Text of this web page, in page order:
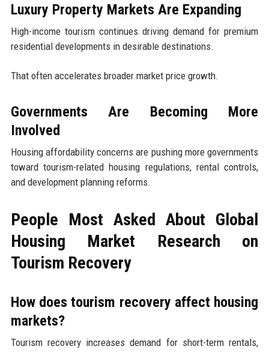
Luxury Property Markets Are Expanding
High-income tourism continues driving demand for premium
residential developments in desirable destinations.
That often accelerates broader market price growth.
Governments Are Becoming More
Involved
Housing affordability concerns are pushing more governments
toward tourism-related housing regulations, rental controls,
and development planning reforms.
People Most Asked About Global
Housing Market Research on
Tourism Recovery
How does tourism recovery affect housing
markets?
Tourism recovery increases demand for short-term rentals,